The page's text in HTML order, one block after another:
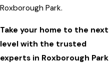
Roxborough Park.
Take your home to the next
level with the trusted
experts in Roxborough Park